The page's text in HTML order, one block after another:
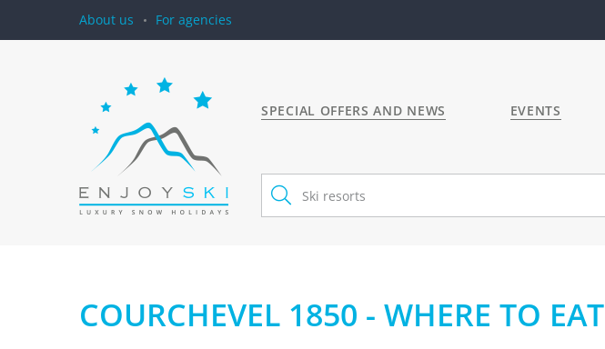
About us For agencies
SPECIAL OFFERS AND NEWS EVENTS
COURCHEVEL 1850 - WHERE TO EAT